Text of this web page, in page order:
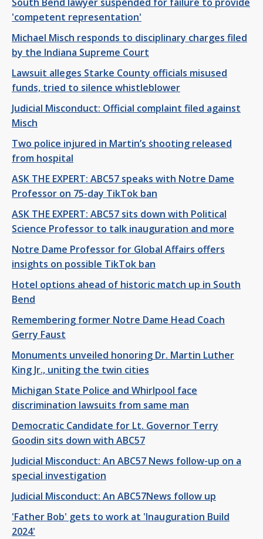
'competent representation'
Michael Misch responds to disciplinary charges filed
by the Indiana Supreme Court
Lawsuit alleges Starke County officials misused
funds, tried to silence whistleblower
Judicial Misconduct: Official complaint filed against
Misch
Two police injured in Martin’s shooting released
from hospital
ASK THE EXPERT: ABC57 speaks with Notre Dame
Professor on 75-day TikTok ban
ASK THE EXPERT: ABC57 sits down with Political
Science Professor to talk inauguration and more
Notre Dame Professor for Global Affairs offers
insights on possible TikTok ban
Hotel options ahead of historic match up in South
Bend
Remembering former Notre Dame Head Coach
Gerry Faust
Monuments unveiled honoring Dr. Martin Luther
King Jr., uniting the twin cities
Michigan State Police and Whirlpool face
discrimination lawsuits from same man
Democratic Candidate for Lt. Governor Terry
Goodin sits down with ABC57
Judicial Misconduct: An ABC57 News follow-up on a
special investigation
Judicial Misconduct: An ABC57News follow up
'Father Bob' gets to work at 'Inauguration Build
2024'